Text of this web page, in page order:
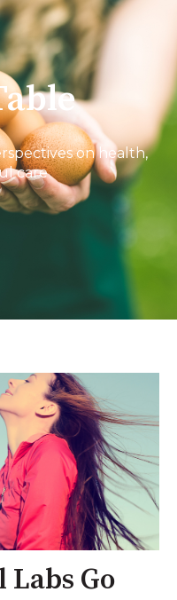
on health,
care
Go